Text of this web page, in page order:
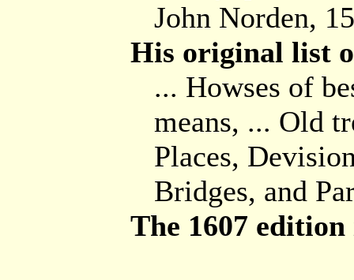
John Norden,
His original list
... Howses of
means, ... Old
Places,
Bridges, and
The 1607